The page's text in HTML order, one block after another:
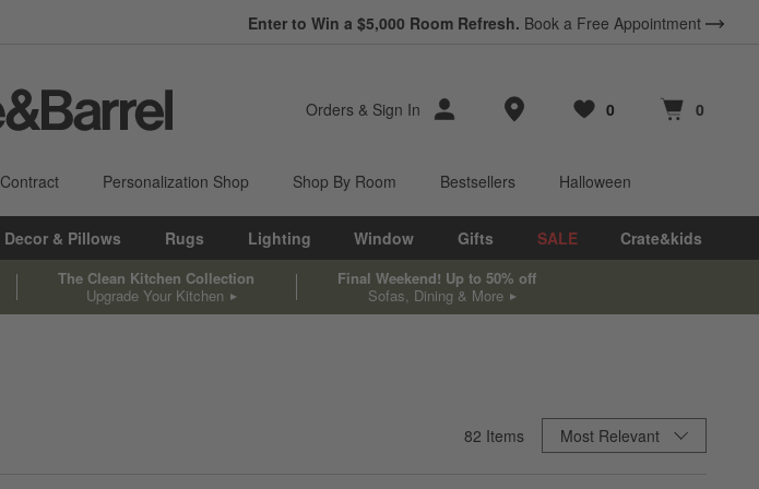
Enter to Win a $5,000 Room Refresh. Book a Free Appointment
Orders & Sign In Store Locations
Favorites
0
items Cart contains
0
items
Contract Personalization Shop Shop By Room Bestsellers Halloween
Decor & Pillows Rugs Lighting Window Gifts SALE Crate&kids
The Clean Kitchen Collection
Upgrade Your Kitchen
Final Weekend! Up to 50% off
Sofas, Dining & More
82 Items Sort ByMost Relevant